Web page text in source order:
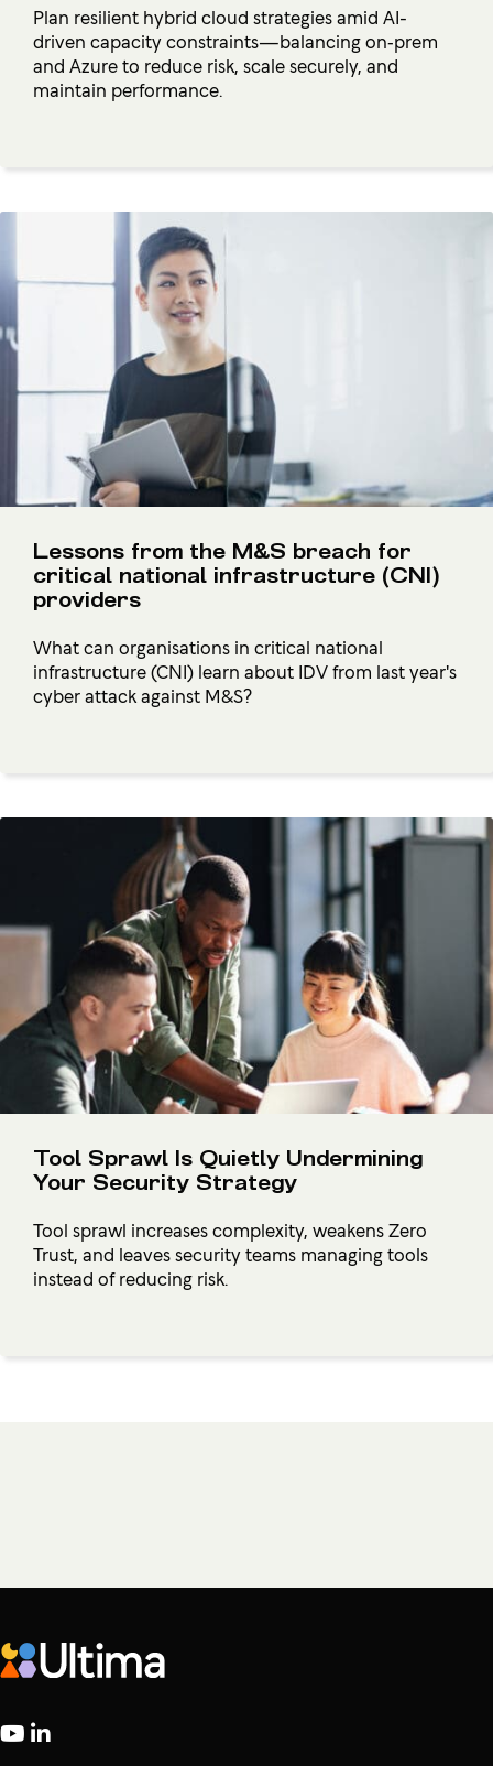
Plan resilient hybrid cloud strategies amid AI-
driven capacity constraints—balancing on‑prem
and Azure to reduce risk, scale securely, and
maintain performance.
Lessons from the M&S breach for
critical national infrastructure (CNI)
providers
What can organisations in critical national
infrastructure (CNI) learn about IDV from last year's
cyber attack against M&S?
Tool Sprawl Is Quietly Undermining
Your Security Strategy
Tool sprawl increases complexity, weakens Zero
Trust, and leaves security teams managing tools
instead of reducing risk.